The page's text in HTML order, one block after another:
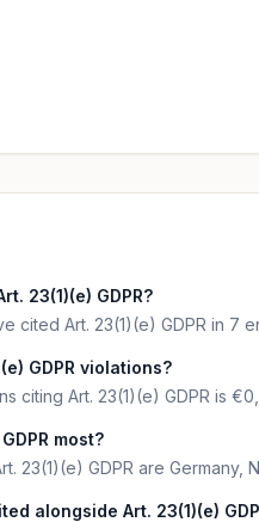
23(1)(e) GDPR?
cited Art. 23(1)(e) GDPR in 7
GDPR violations?
citing Art. 23(1)(e) GDPR is
most?
23(1)(e) GDPR are Germany,
alongside Art. 23(1)(e)